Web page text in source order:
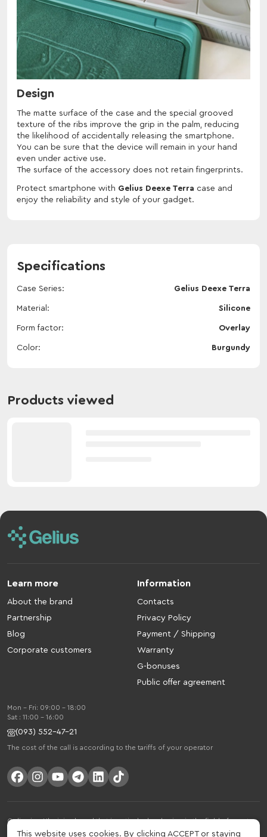
Design
The matte surface of the case and the special grooved
texture of the ribs improve the grip in the palm, reducing
the likelihood of accidentally releasing the smartphone.
You can be sure that the device will remain in your hand
even under active use.
The surface of the accessory does not retain fingerprints.
Protect smartphone with Gelius Deexe Terra case and
enjoy the reliability and style of your gadget.
Specifications
Case Series Gelius Deexe Terra
Material Silicone
Form factor Overlay
Color Burgundy
Products viewed
Learn more
About the brand
Partnership
Blog
Corporate customers
Information
Contacts
Privacy Policy
Payment / Shipping
Warranty
G-bonuses
Public offer agreement
Mon - Fri: 09:00 - 18:00
Sat : 11:00 - 16:00
(093) 552-47-21
The cost of the call is according to the tariffs of your operator
Gelius is a Ukrainian brand that is actively developing in the field of smart
gadgets and mobile accessories. The brand was founded in 2013. Gelius is
This website uses cookies. By clicking ACCEPT or staying